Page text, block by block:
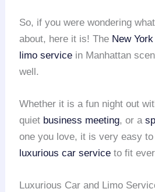
So, if you were wondering
about, here it is! The New
limo service in Manhattan
well.
Whether it is a fun night out
quiet business meeting, or a
one you love, it is very easy
luxurious car service to fit
Luxurious Car and Limo